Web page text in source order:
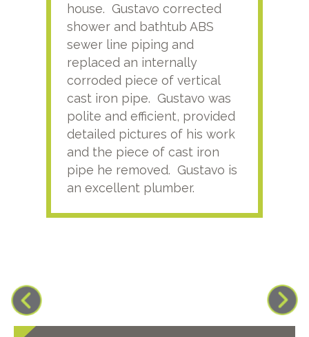
house. Gustavo corrected
shower and bathtub ABS
sewer line piping and
replaced an internally
corroded piece of vertical
cast iron pipe. Gustavo was
polite and efficient, provided
detailed pictures of his work
and the piece of cast iron
pipe he removed. Gustavo is
an excellent plumber.